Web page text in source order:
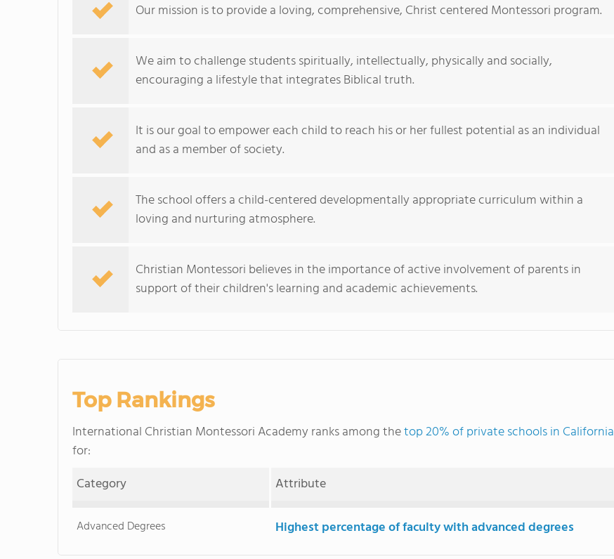
Our mission is to provide a loving, comprehensive, Christ centered Montessori program.
We aim to challenge students spiritually, intellectually, physically and socially,
encouraging a lifestyle that integrates Biblical truth.
It is our goal to empower each child to reach his or her fullest potential as an individual
and as a member of society.
The school offers a child-centered developmentally appropriate curriculum within a
loving and nurturing atmosphere.
Christian Montessori believes in the importance of active involvement of parents in
support of their children's learning and academic achievements.
Top Rankings
International Christian Montessori Academy ranks among thetop 20% of private schools in California
for:
Category
Attribute
Advanced Degrees Highest percentage of faculty with advanced degrees